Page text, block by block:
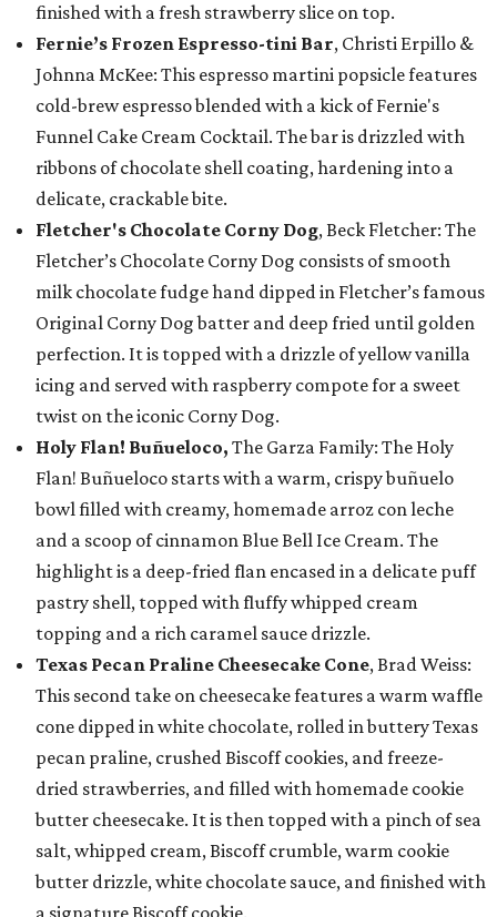
finished with a fresh strawberry slice on top.
Fernie’s Frozen Espresso-tini Bar, Christi Erpillo &
Johnna McKee: This espresso martini popsicle features
cold-brew espresso blended with a kick of Fernie's
Funnel Cake Cream Cocktail. The bar is drizzled with
ribbons of chocolate shell coating, hardening into a
delicate, crackable bite.
Fletcher's Chocolate Corny Dog, Beck Fletcher: The
Fletcher’s Chocolate Corny Dog consists of smooth
milk chocolate fudge hand dipped in Fletcher’s famous
Original Corny Dog batter and deep fried until golden
perfection. It is topped with a drizzle of yellow vanilla
icing and served with raspberry compote for a sweet
twist on the iconic Corny Dog.
Holy Flan! Buñueloco, The Garza Family: The Holy
Flan! Buñueloco starts with a warm, crispy buñuelo
bowl filled with creamy, homemade arroz con leche
and a scoop of cinnamon Blue Bell Ice Cream. The
highlight is a deep-fried flan encased in a delicate puff
pastry shell, topped with fluffy whipped cream
topping and a rich caramel sauce drizzle.
Texas Pecan Praline Cheesecake Cone, Brad Weiss:
This second take on cheesecake features a warm waffle
cone dipped in white chocolate, rolled in buttery Texas
pecan praline, crushed Biscoff cookies, and freeze-
dried strawberries, and filled with homemade cookie
butter cheesecake. It is then topped with a pinch of sea
salt, whipped cream, Biscoff crumble, warm cookie
butter drizzle, white chocolate sauce, and finished with